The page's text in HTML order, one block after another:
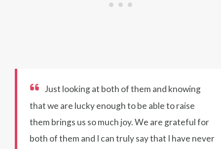
Just looking at both of them and knowing
that we are lucky enough to be able to raise
them brings us so much joy. We are grateful for
both of them and I can truly say that I have never